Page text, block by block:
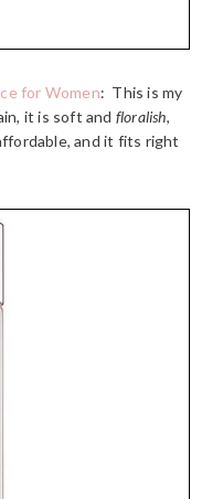
for Women: This is my
it is soft and floralish,
and it fits right